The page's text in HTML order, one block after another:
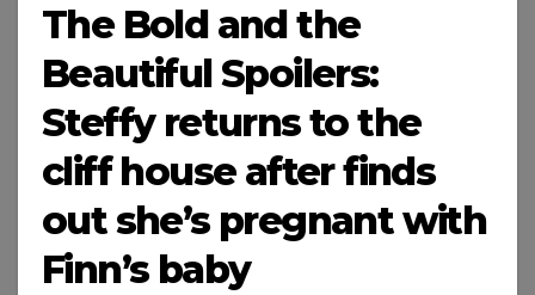
The Bold and the
Beautiful Spoilers:
Steffy returns to the
cliff house after finds
out she’s pregnant with
Finn’s baby